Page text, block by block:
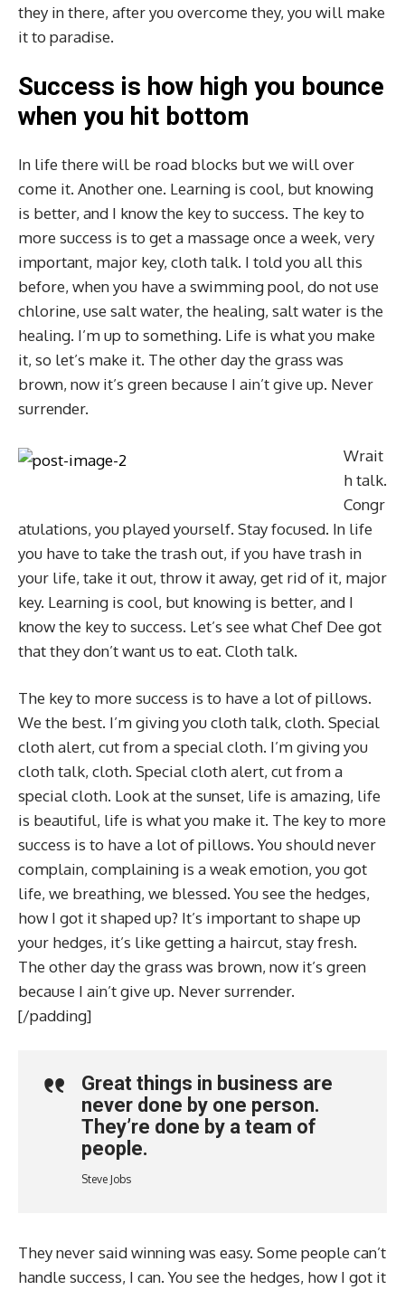
they in there, after you overcome they, you will make
it to paradise.
Success is how high you bounce
when you hit bottom
In life there will be road blocks but we will over
come it. Another one. Learning is cool, but knowing
is better, and I know the key to success. The key to
more success is to get a massage once a week, very
important, major key, cloth talk. I told you all this
before, when you have a swimming pool, do not use
chlorine, use salt water, the healing, salt water is the
healing. I’m up to something. Life is what you make
it, so let’s make it. The other day the grass was
brown, now it’s green because I ain’t give up. Never
surrender.
Wrait
h talk.
Congr
atulations, you played yourself. Stay focused. In life
you have to take the trash out, if you have trash in
your life, take it out, throw it away, get rid of it, major
key. Learning is cool, but knowing is better, and I
know the key to success. Let’s see what Chef Dee got
that they don’t want us to eat. Cloth talk.
The key to more success is to have a lot of pillows.
We the best. I’m giving you cloth talk, cloth. Special
cloth alert, cut from a special cloth. I’m giving you
cloth talk, cloth. Special cloth alert, cut from a
special cloth. Look at the sunset, life is amazing, life
is beautiful, life is what you make it. The key to more
success is to have a lot of pillows. You should never
complain, complaining is a weak emotion, you got
life, we breathing, we blessed. You see the hedges,
how I got it shaped up? It’s important to shape up
your hedges, it’s like getting a haircut, stay fresh.
The other day the grass was brown, now it’s green
because I ain’t give up. Never surrender.
[/padding]
Great things in business are
never done by one person.
They’re done by a team of
people.
Steve Jobs
They never said winning was easy. Some people can’t
handle success, I can. You see the hedges, how I got it